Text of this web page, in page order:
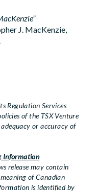
J. MacKenzie,
Regulation Services
of the TSX Venture
or accuracy of
Information
release may contain
of Canadian
is identified by